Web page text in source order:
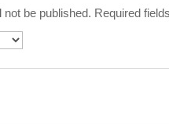
be published. Required